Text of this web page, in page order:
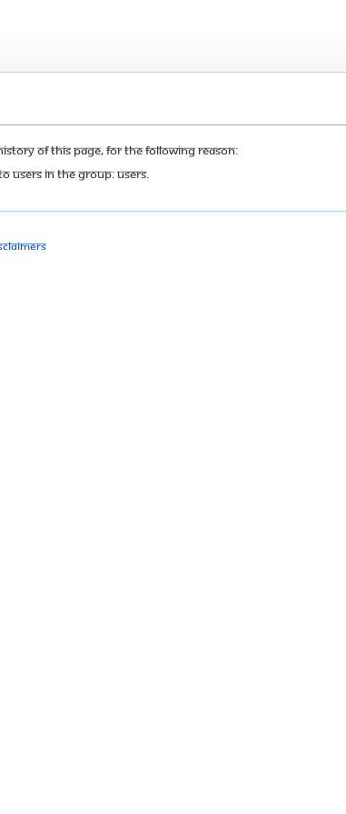
of this page, for the following reason:
users in the group: Users.